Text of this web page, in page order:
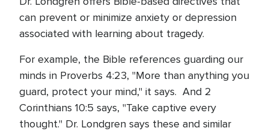
can prevent or minimize anxiety or depression
associated with learning about tragedy.
For example, the Bible references guarding our
minds in Proverbs 4:23, "More than anything you
guard, protect your mind," it says. And 2
Corinthians 10:5 says, "Take captive every
thought." Dr. Londgren says these and similar